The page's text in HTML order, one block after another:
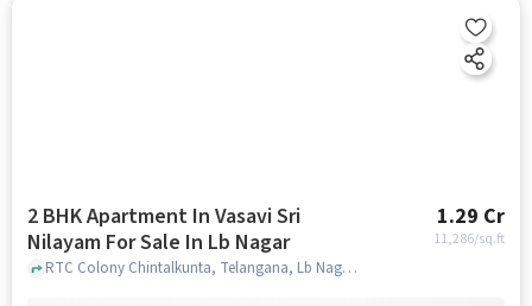
2 BHK Apartment In Vasavi Sri
Nilayam For Sale In Lb Nagar
1.29 Cr
11,286/sq.ft
RTC Colony Chintalkunta, Telangana, Lb Nagar, hyderabad